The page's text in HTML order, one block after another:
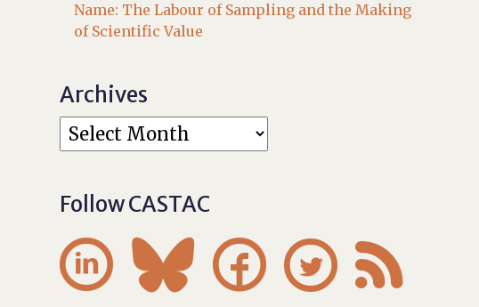
Name: The Labour of Sampling and the Making
of Scientific Value
Archives
Follow CASTAC
    